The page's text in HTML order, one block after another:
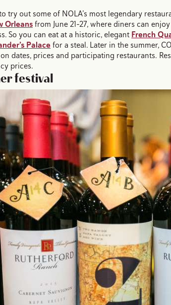
try out some of NOLA’s most legendary
Orleansfrom June 21-27, where diners can
So you can eat at a historic, elegant French
Palace for a steal. Later in the summer,
dates, prices and participating restaurants.
prices.
festival